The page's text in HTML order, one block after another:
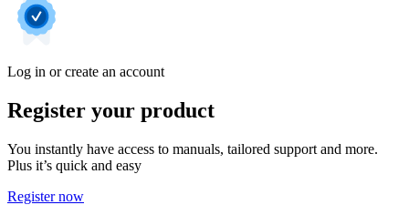
Log in or create an account
Register your product
You instantly have access to manuals, tailored support and more.
Plus it’s quick and easy
Register now